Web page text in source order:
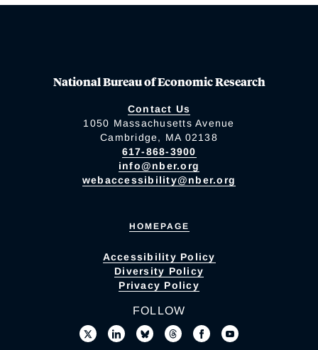
National Bureau of Economic Research
Contact Us
1050 Massachusetts Avenue
Cambridge, MA 02138
617-868-3900
info@nber.org
webaccessibility@nber.org
HOMEPAGE
Accessibility Policy
Diversity Policy
Privacy Policy
FOLLOW